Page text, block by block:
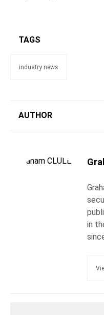
TAGS
industry news
AUTHOR
in